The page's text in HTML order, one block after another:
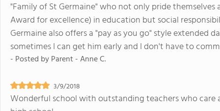
"Family of St Germaine" who not only pride
Award for excellence) in education but social
Germaine also offers a "pay as you go" style extended
sometimes I can get him early and I don't have to
- Posted byParent - Anne C.
3/9/2018
Wonderful school with outstanding teachers who care